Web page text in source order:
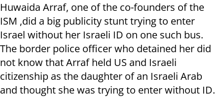
Huwaida Arraf, one of the co-founders of the
ISM ,did a big publicity stunt trying to enter
Israel without her Israeli ID on one such bus.
The border police officer who detained her did
not know that Arraf held US and Israeli
citizenship as the daughter of an Israeli Arab
and thought she was trying to enter without ID.